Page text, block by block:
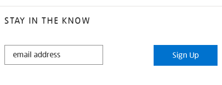
STAY IN THE KNOW
STAY
Sign Up